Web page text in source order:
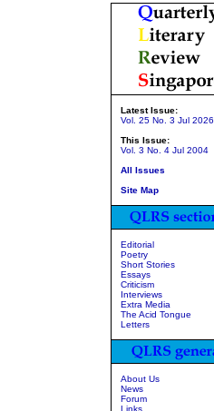
Latest Issue:
Vol. 25 No. 3 Jul 2026
This Issue:
Vol. 3 No. 4 Jul 2004
All Issues
Site Map
Editorial
Poetry
Short Stories
Essays
Criticism
Interviews
Extra Media
The Acid Tongue
Letters
About Us
News
Forum
Links